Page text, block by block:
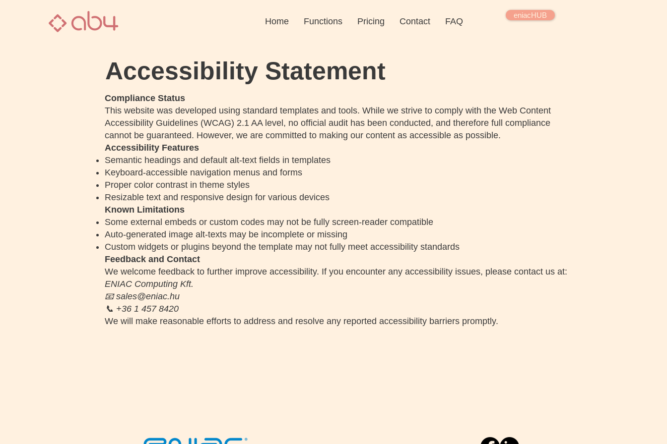
Home Functions Pricing Contact FAQ
eniacHUB
Accessibility Statement
Compliance Status
This website was developed using standard templates and tools. While we strive to comply with the Web Content
Accessibility Guidelines (WCAG) 2.1 AA level, no official audit has been conducted, and therefore full compliance
cannot be guaranteed. However, we are committed to making our content as accessible as possible.
Accessibility Features
Semantic headings and default alt-text fields in templates
Keyboard-accessible navigation menus and forms
Proper color contrast in theme styles
Resizable text and responsive design for various devices
Known Limitations
Some external embeds or custom codes may not be fully screen-reader compatible
Auto-generated image alt-texts may be incomplete or missing
Custom widgets or plugins beyond the template may not fully meet accessibility standards
Feedback and Contact
We welcome feedback to further improve accessibility. If you encounter any accessibility issues, please contact us at:
ENIAC Computing Kft.
📧 sales@eniac.hu
📞 +36 1 457 8420
We will make reasonable efforts to address and resolve any reported accessibility barriers promptly.